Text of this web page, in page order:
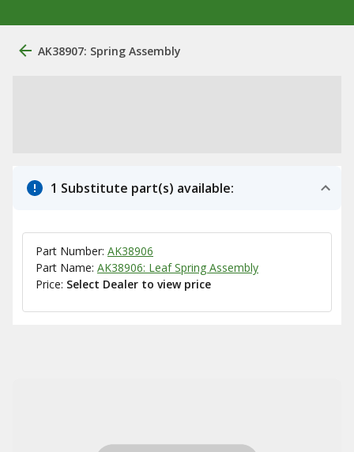
AK38907: Spring Assembly
1 Substitute part(s) available:
Part Number: AK38906
Part Name: AK38906: Leaf Spring Assembly
Price: Select Dealer to view price